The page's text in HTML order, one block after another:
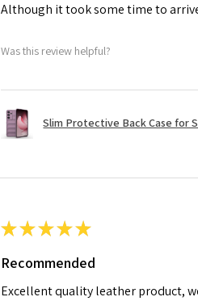
Although it took some time to
Was this review helpful?
Slim Protective Back Case for
★★★★★
Recommended
Excellent quality leather product,